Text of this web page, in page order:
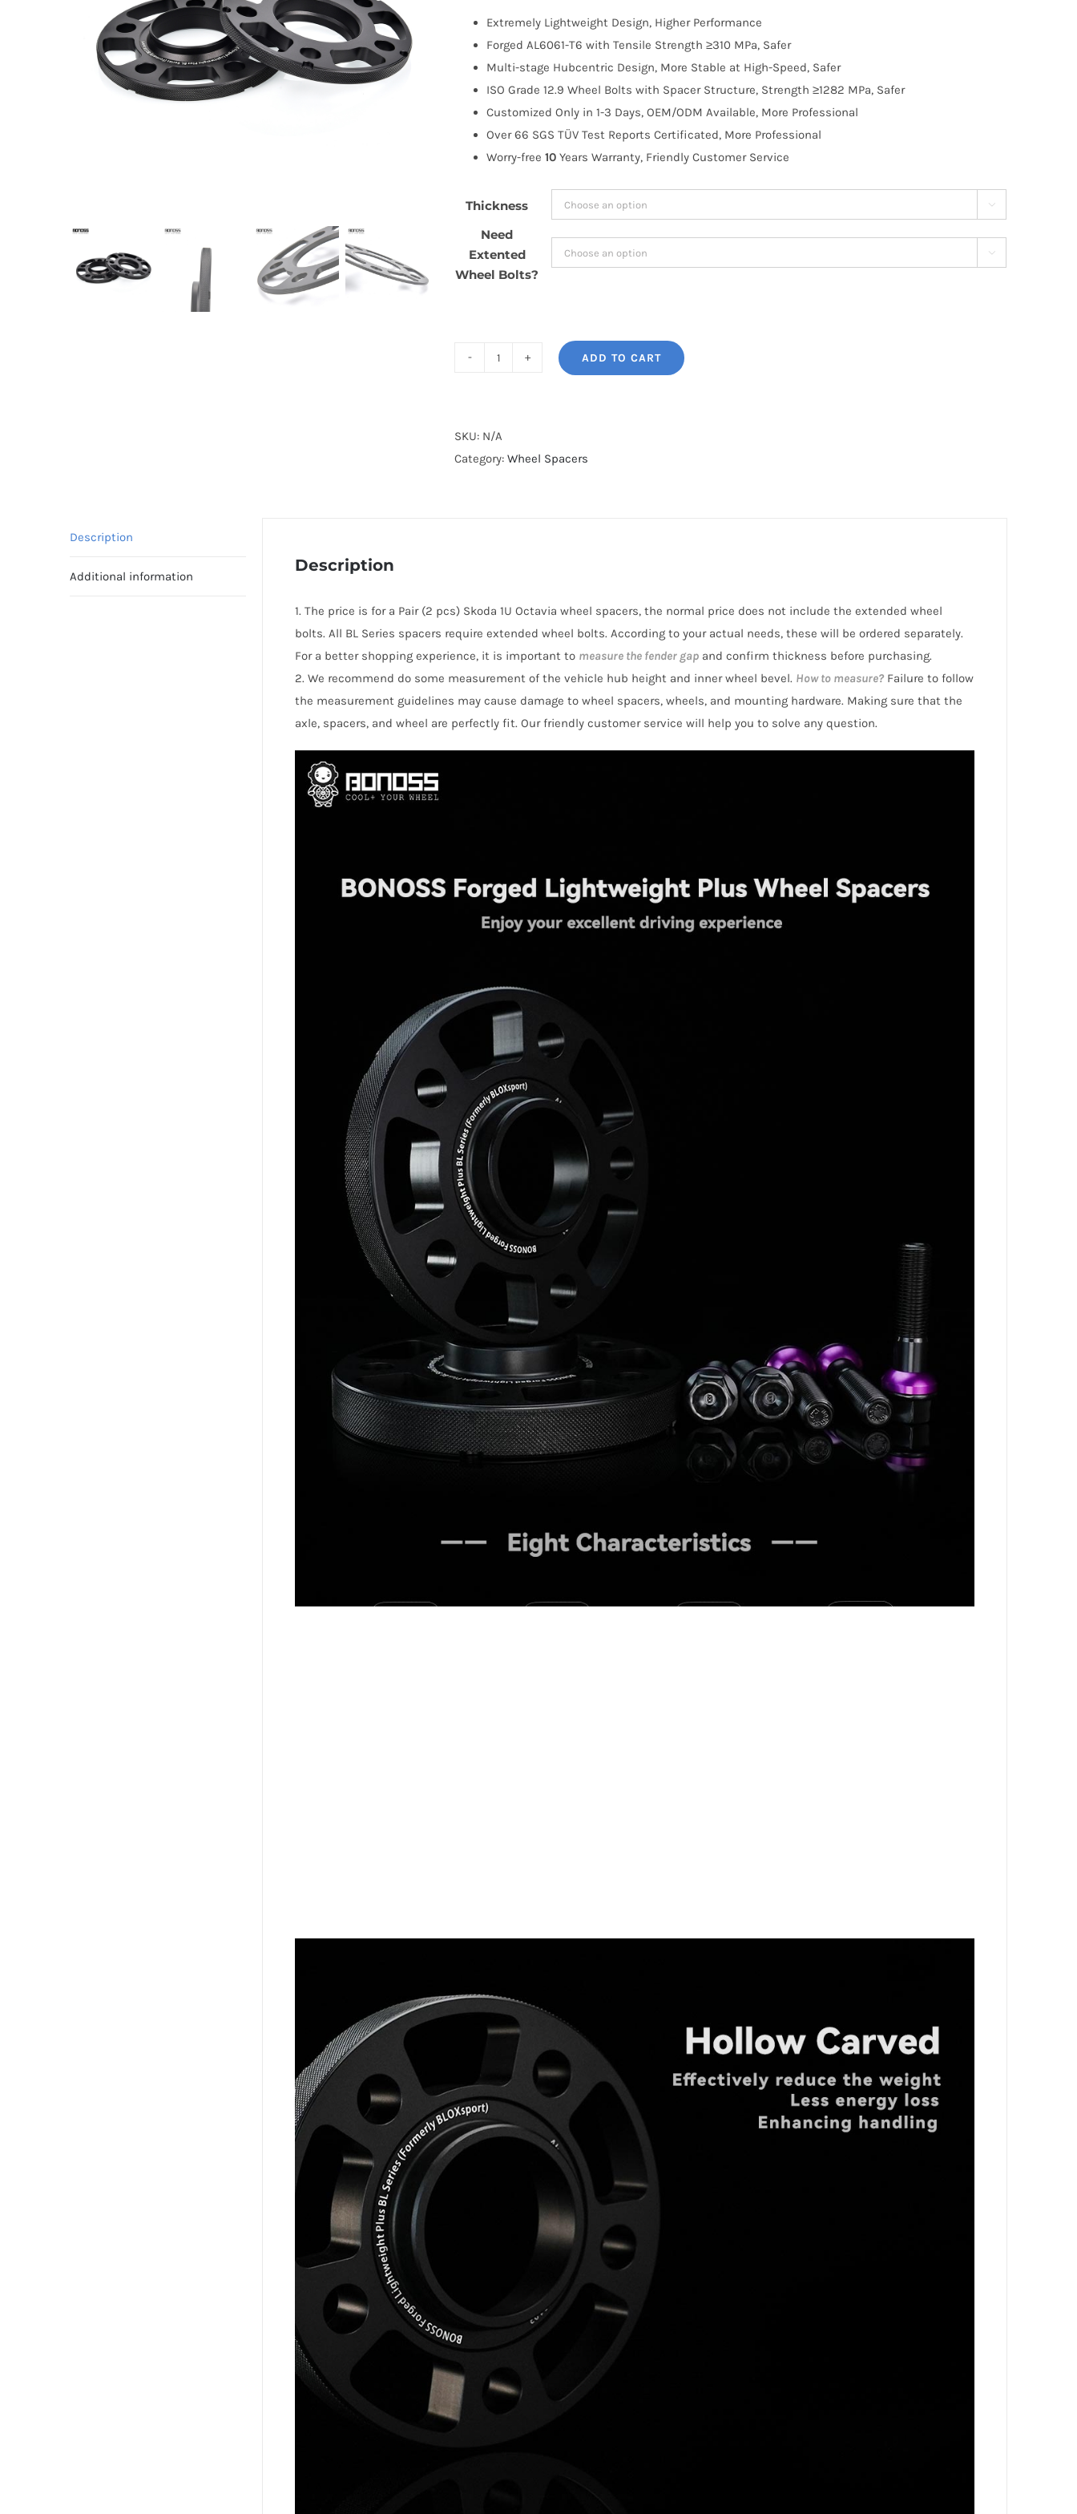
through
$130.99
Extremely Lightweight Design, Higher Performance
Forged AL6061-T6 with Tensile Strength ≥310 MPa, Safer
Multi-stage Hubcentric Design, More Stable at High-Speed, Safer
ISO Grade 12.9 Wheel Bolts with Spacer Structure, Strength ≥1282 MPa, Safer
Customized Only in 1-3 Days, OEM/ODM Available, More Professional
Over 66 SGS TÜV Test Reports Certificated, More Professional
Worry-free 10 Years Warranty, Friendly Customer Service
Thickness 
Need
Extented
Wheel Bolts?

Plus
Hubcentric
T6
for
Skoda
1U
Octavia/Octavia
Tour
1996-
ADD TO CART
SKU: N/A
Category: Wheel Spacers
Description
Additional information
Description
1. The price is for a Pair (2 pcs) Skoda 1U Octavia wheel spacers, the normal price does not include the extended wheel
bolts. All BL Series spacers require extended wheel bolts. According to your actual needs, these will be ordered separately.
For a better shopping experience, it is important to measure the fender gapand confirm thickness before purchasing.
2. We recommend do some measurement of the vehicle hub height and inner wheel bevel. How to measure?Failure to follow
the measurement guidelines may cause damage to wheel spacers, wheels, and mounting hardware. Making sure that the
axle, spacers, and wheel are perfectly fit. Our friendly customer service will help you to solve any question.